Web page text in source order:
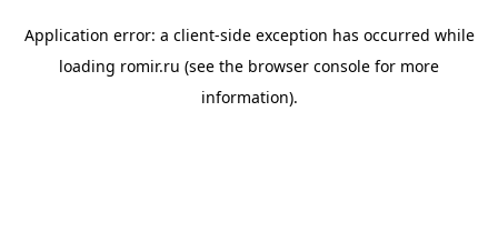
Application error: a client-side exception has occurred while
loading romir.ru (see the browser console for more
information).